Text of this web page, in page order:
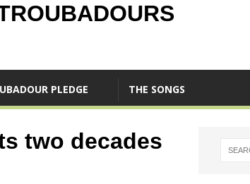
PLEDGE THE SONGS
two decades